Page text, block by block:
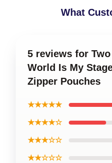
What
5 reviews for
World Is My
Zipper Pouches
★★★★★
★★★★☆
★★★☆☆
★★☆☆☆